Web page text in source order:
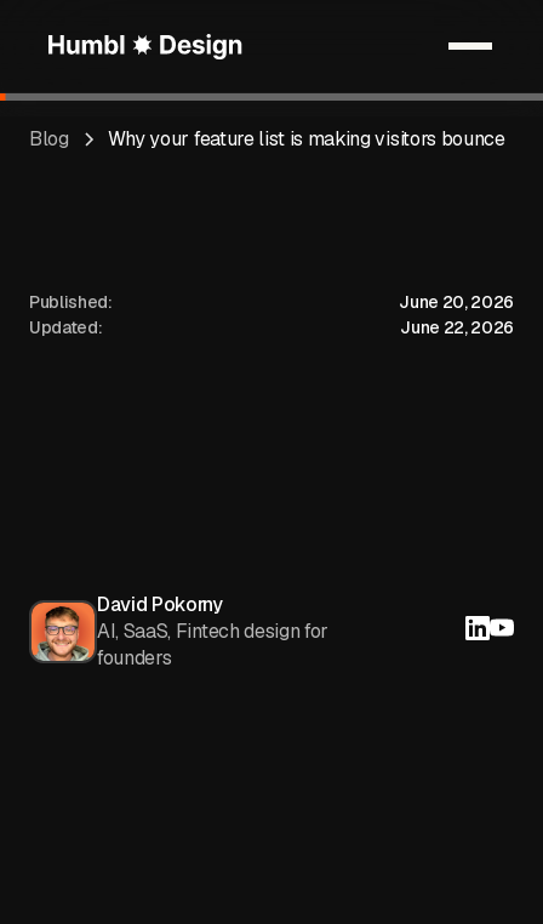
Blog Why your feature list is making visitors bounce
Published:
June 20, 2026
Updated:
June 22, 2026
David Pokorny
AI, SaaS, Fintech design for
founders